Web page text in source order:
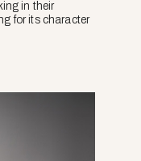
in their
for its character